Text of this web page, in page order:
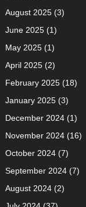
August 2025(3)
June 2025(1)
May 2025(1)
April 2025(2)
February 2025(18)
January 2025(3)
December 2024(1)
November 2024(16)
October 2024(7)
September 2024(7)
August 2024(2)